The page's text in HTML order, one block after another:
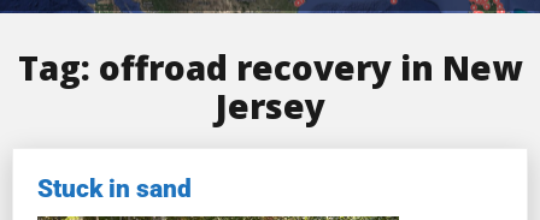
Tag: offroad recovery in New
Jersey
Stuck in sand